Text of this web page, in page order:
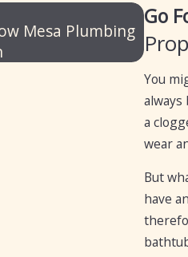
Go
You
a
wear
But
have
Mesa Plumbing
Jun